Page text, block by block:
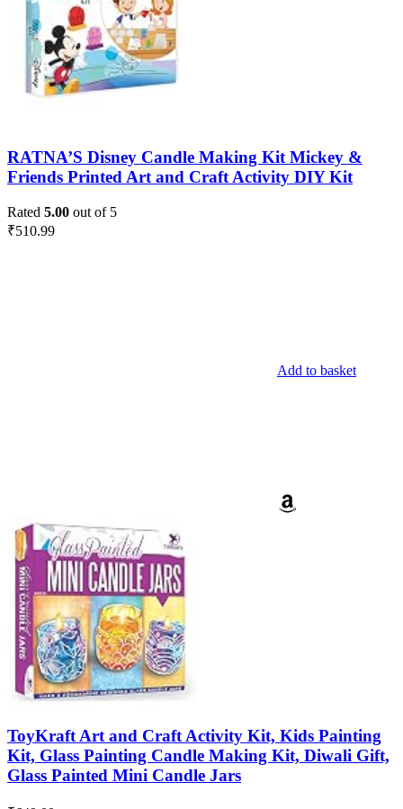
RATNA’S Disney Candle Making Kit Mickey &
Friends Printed Art and Craft Activity DIY Kit
Rated 5.00 out of 5
₹510.99
Add to basket
ToyKraft Art and Craft Activity Kit, Kids Painting
Kit, Glass Painting Candle Making Kit, Diwali Gift,
Glass Painted Mini Candle Jars